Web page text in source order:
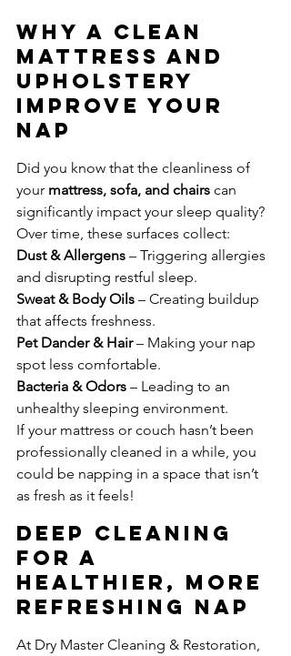
Why a Clean
Mattress and
Upholstery
Improve Your
Nap
Did you know that the cleanliness of
your mattress, sofa, and chairs can
significantly impact your sleep quality?
Over time, these surfaces collect:
Dust & Allergens – Triggering allergies
and disrupting restful sleep.
Sweat & Body Oils – Creating buildup
that affects freshness.
Pet Dander & Hair – Making your nap
spot less comfortable.
Bacteria & Odors – Leading to an
unhealthy sleeping environment.
If your mattress or couch hasn’t been
professionally cleaned in a while, you
could be napping in a space that isn’t
as fresh as it feels!
Deep Cleaning
for a
Healthier, More
Refreshing Nap
At Dry Master Cleaning & Restoration,